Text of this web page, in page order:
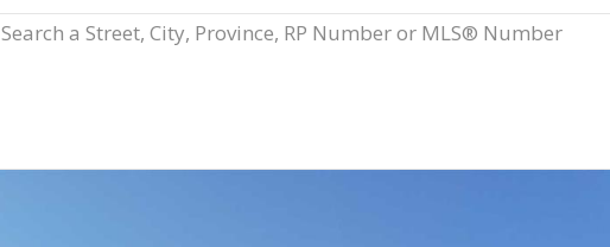
Search a Street, City, Province, RP Number or MLS® Number